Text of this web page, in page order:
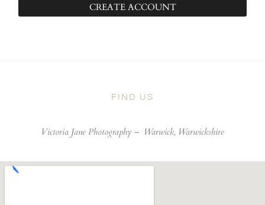
CREATE ACCOUNT
FIND US
Victoria Jane Photography – Warwick, Warwickshire